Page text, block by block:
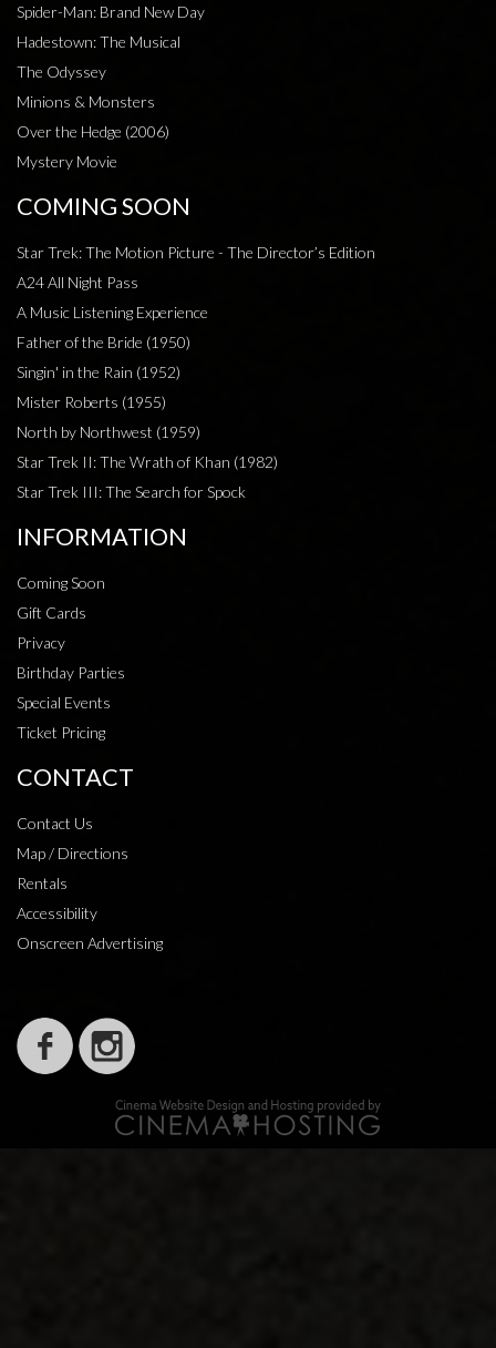
Spider-Man: Brand New Day
Hadestown: The Musical
The Odyssey
Minions & Monsters
Over the Hedge (2006)
Mystery Movie
COMING SOON
Star Trek: The Motion Picture - The Director’s Edition
A24 All Night Pass
A Music Listening Experience
Father of the Bride (1950)
Singin' in the Rain (1952)
Mister Roberts (1955)
North by Northwest (1959)
Star Trek II: The Wrath of Khan (1982)
Star Trek III: The Search for Spock
INFORMATION
Coming Soon
Gift Cards
Privacy
Birthday Parties
Special Events
Ticket Pricing
CONTACT
Contact Us
Map / Directions
Rentals
Accessibility
Onscreen Advertising